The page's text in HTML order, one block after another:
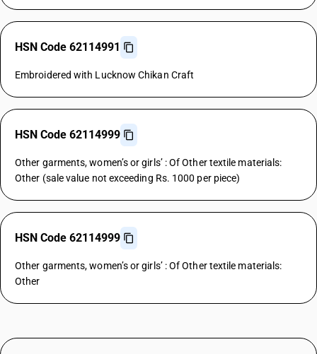
HSN Code 62114991
Embroidered with Lucknow Chikan Craft
HSN Code 62114999
Other garments, women’s or girls’ : Of Other textile materials:
Other (sale value not exceeding Rs. 1000 per piece)
HSN Code 62114999
Other garments, women’s or girls’ : Of Other textile materials:
Other